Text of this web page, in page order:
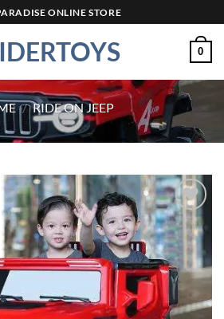
ONLINE STORE
0
/ RIDE ON JEEP
Add to
wishlist